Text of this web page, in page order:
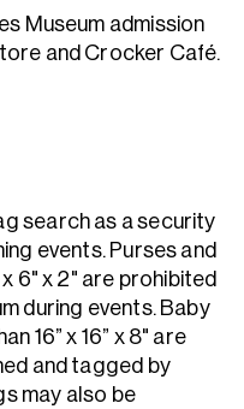
Museum admission
and Crocker Café.
search as a security
events. Purses and
6" x 2" are prohibited
during events. Baby
16” x 16” x 8" are
and tagged by
may also be